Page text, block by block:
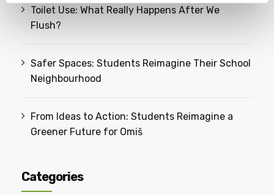
Toilet Use: What Really Happens After We
Flush?
Safer Spaces: Students Reimagine Their School
Neighbourhood
From Ideas to Action: Students Reimagine a
Greener Future for Omiš
Categories